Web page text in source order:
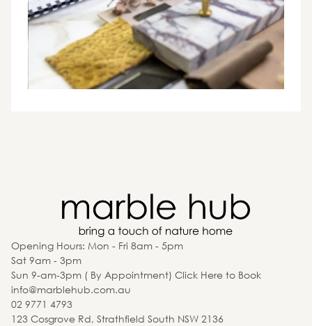
Opening Hours: Mon - Fri 8am - 5pm
Sat 9am - 3pm
Sun 9-am-3pm ( By Appointment) Click Here to Book
info@marblehub.com.au
02 9771 4793
123 Cosgrove Rd, Strathfield South NSW 2136